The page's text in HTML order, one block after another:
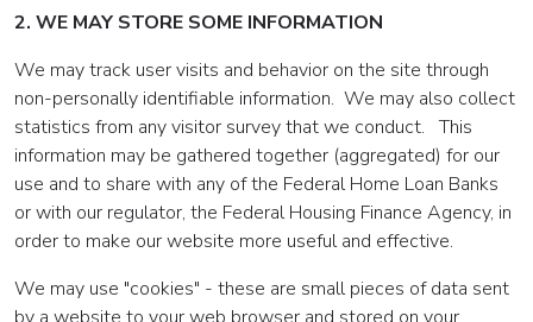
2. WE MAY STORE SOME INFORMATION
We may track user visits and behavior on the site through
non-personally identifiable information. We may also collect
statistics from any visitor survey that we conduct. This
information may be gathered together (aggregated) for our
use and to share with any of the Federal Home Loan Banks
or with our regulator, the Federal Housing Finance Agency, in
order to make our website more useful and effective.
We may use "cookies" - these are small pieces of data sent